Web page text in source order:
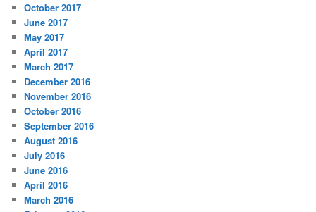
October 2017
June 2017
May 2017
April 2017
March 2017
December 2016
November 2016
October 2016
September 2016
August 2016
July 2016
June 2016
April 2016
March 2016